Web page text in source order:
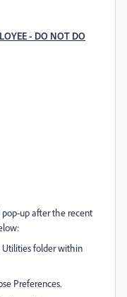
- DO NOT DO
up after the recent
Utilities folder within
Preferences.